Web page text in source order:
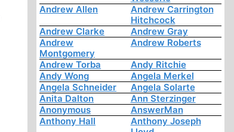
Andrew Allen
Andrew Carrington
Hitchcock
Andrew Clarke
Andrew Gray
Andrew
Montgomery
Andrew Roberts
Andrew Torba
Andy Ritchie
Andy Wong
Angela Merkel
Angela Schneider
Angela Solarte
Anita Dalton
Ann Sterzinger
Anonymous
AnswerMan
Anthony Hall
Anthony Joseph